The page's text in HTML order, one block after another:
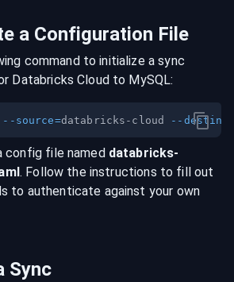
a Configuration File
command to initialize a sync
Databricks Cloudto MySQL:
--source=databricks-cloud --
config file named databricks-
. Follow the instructions to fill out
to authenticate against your own
Sync